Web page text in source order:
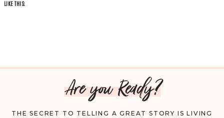
LIKE THIS:
Are you Ready?
THE SECRET TO TELLING A GREAT STORY IS LIVING